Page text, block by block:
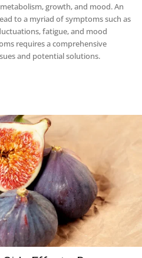
growth, and mood. An
to a myriad of symptoms such as
fatigue, and mood
requires a comprehensive
and potential solutions.